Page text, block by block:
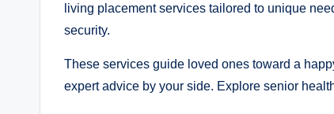
living placement services tailored to unique
security.
These services guide loved ones toward a
expert advice by your side. Explore senior